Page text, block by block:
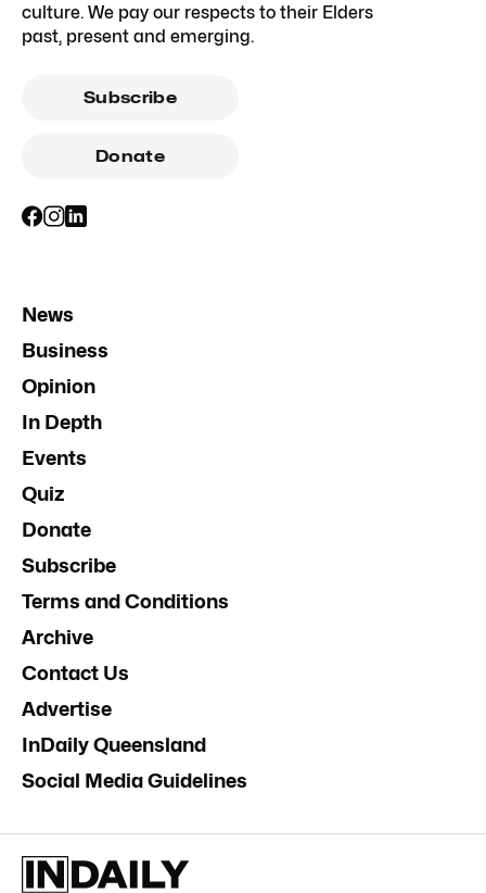
culture. We pay our respects to their Elders
past, present and emerging.
Subscribe
Donate
News
Business
Opinion
In Depth
Events
Quiz
Donate
Subscribe
Terms and Conditions
Archive
Contact Us
Advertise
InDaily Queensland
Social Media Guidelines